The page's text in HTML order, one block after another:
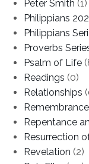
Peter Smith (1)
Philippians
Philippians
Proverbs
Psalm of Life
Readings (0)
Relationships
Repentance
Resurrection
Revelation (2)